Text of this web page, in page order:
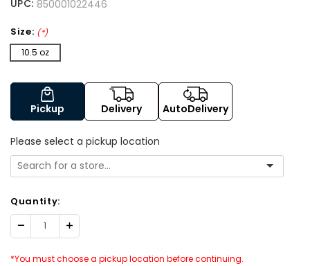
UPC: 850001022446
Size: (*)
10.5 oz
Pickup Delivery AutoDelivery
Please select a pickup location
Quantity:
Decrease Increase
Quantity:
*You must choose a pickup location before continuing.